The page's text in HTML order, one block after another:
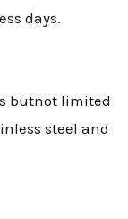
days.
butnot limited
steel and